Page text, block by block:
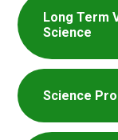
Long Term
Science
Science